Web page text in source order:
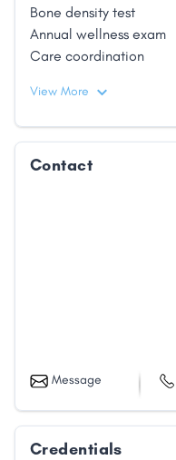
Bone density test
Annual wellness exam
Care coordination
View More
Contact
Message
Credentials